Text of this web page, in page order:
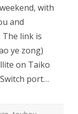
with
and
The link is
ye zong)
on Taiko
port…